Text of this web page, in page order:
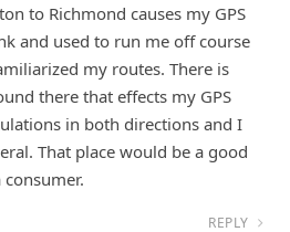
to Richmond causes my GPS
and used to run me off course
my routes. There is
there that effects my GPS
in both directions and I
That place would be a good
consumer.
REPLY